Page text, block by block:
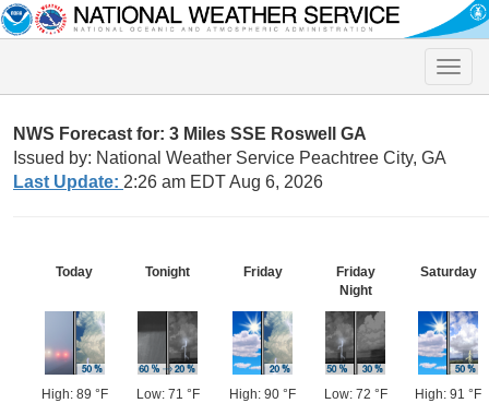
Toggle
NWS Forecast for: 3 Miles SSE Roswell GA
Issued by: National Weather Service Peachtree City, GA
Last Update: 2:26 am EDT Aug 6, 2026
Today
High: 89 °F
Tonight
Low: 71 °F
Friday
High: 90 °F
Friday
Night
Low: 72 °F
Saturday
High: 91 °F